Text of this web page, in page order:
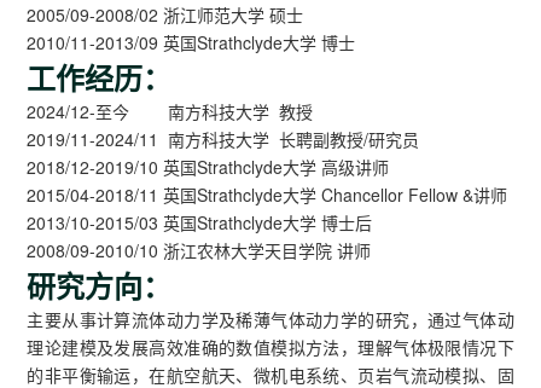
2005/09-2008/02 浙江师范大学 硕士
2010/11-2013/09 英国Strathclyde大学 博士
工作经历：
2024/12-至今 南方科技大学 教授
2019/11-2024/11 南方科技大学 长聘副教授/研究员
2018/12-2019/10 英国Strathclyde大学 高级讲师
2015/04-2018/11 英国Strathclyde大学 Chancellor Fellow &讲师
2013/10-2015/03 英国Strathclyde大学 博士后
2008/09-2010/10 浙江农林大学天目学院 讲师
研究方向：
主要从事计算流体动力学及稀薄气体动力学的研究，通过气体动
理论建模及发展高效准确的数值模拟方法，理解气体极限情况下
的非平衡输运，在航空航天、微机电系统、页岩气流动模拟、固